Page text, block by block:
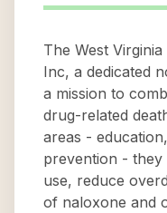
The West
Inc, a dedicated
a mission to
drug-related
areas -
prevention - they
use, reduce
of naloxone and